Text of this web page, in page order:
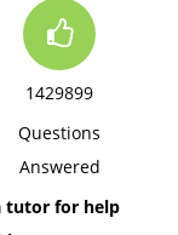
1429899
Questions
Answered
tutor for help